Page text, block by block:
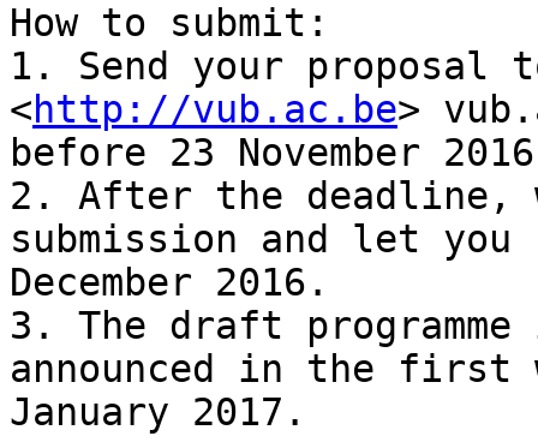
How to submit:
1. Send your proposal
<http://vub.ac.be>
before 23 November
2. After the deadline,
submission and let you
December 2016.
3. The draft
announced in the first
January 2017.